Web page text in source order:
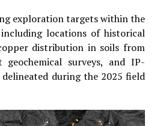
exploration targets within the
locations of historical
distribution in soils from
surveys, and IP-
during the 2025 field